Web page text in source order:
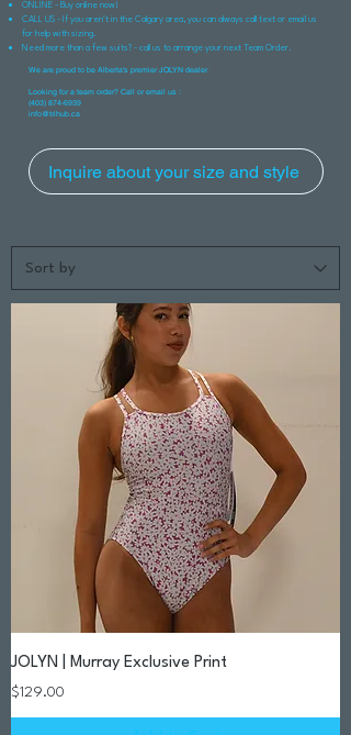
ONLINE - Buy online now!
CALL US - If you aren't in the Calgary area, you can always call text or email us
for help with sizing.
Need more than a few suits? - call us to arrange your next Team Order.
We are proud to be Alberta's premier JOLYN dealer.
Looking for a team order? Call or email us :
(403) 874-6939
info@trihub.ca
Inquire about your size and style
JOLYN | Murray Exclusive Print
Price
$129.00